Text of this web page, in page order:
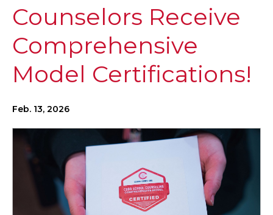
Counselors Receive
Comprehensive
Model Certifications!
Feb. 13, 2026